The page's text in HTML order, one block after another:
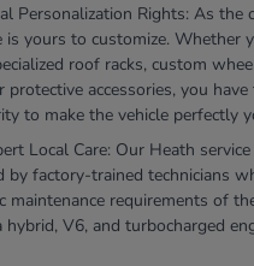
Personalization Rights: As the
is yours to customize. Whether
roof racks, custom
protective accessories, you
to make the vehicle perfectly
Local Care: Our Heath
by factory-trained technicians
maintenance requirements of
hybrid, V6, and turbocharged